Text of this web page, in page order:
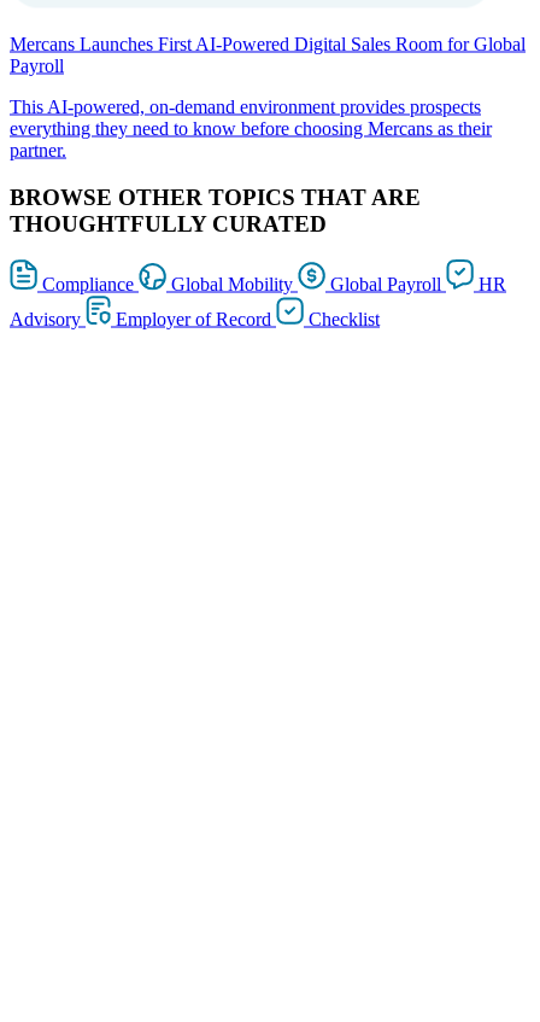
Mercans Launches First AI-Powered Digital Sales Room for Global
Payroll
This AI-powered, on-demand environment provides prospects
everything they need to know before choosing Mercans as their
partner.
BROWSE OTHER TOPICS THAT ARE
THOUGHTFULLY CURATED
Compliance Global Mobility Global Payroll
HR
Advisory
Employer of Record Checklist